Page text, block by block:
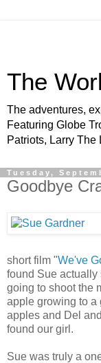
The
The adventures,
Featuring Globe
Patriots, Larry The
Tuesday,
Goodbye
short film "We've
found Sue
going to shoot the
apple growing to a
apples and Del
found our girl.
Sue was truly a